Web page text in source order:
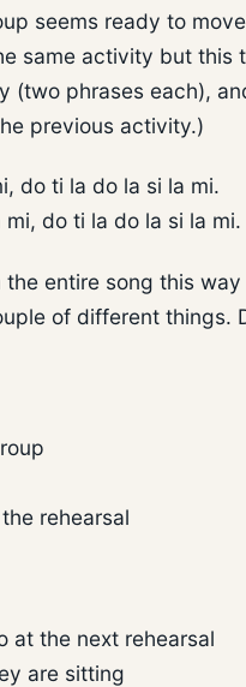
seems ready to
same activity but this
(two phrases each),
previous activity.)
do ti la do la si la mi.
do ti la do la si la mi.
entire song this
of different things.
rehearsal
at the next rehearsal
are sitting